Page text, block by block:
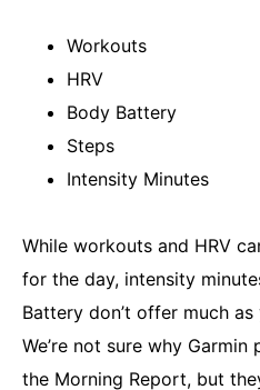
Workouts
HRV
Body Battery
Steps
Intensity Minutes
While workouts and HRV
for the day, intensity
Battery don’t offer much
We’re not sure why
the Morning Report, but